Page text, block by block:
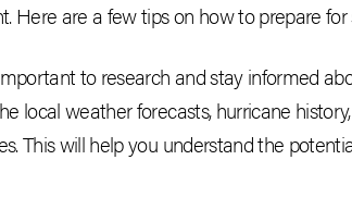
Here are a few tips on how to prepare for
to research and stay informed
local weather forecasts, hurricane
This will help you understand the